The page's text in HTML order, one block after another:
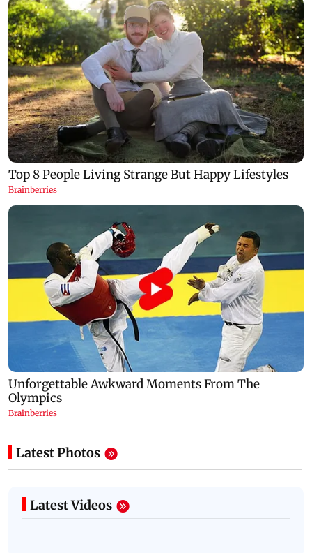
Latest Photos
Latest Videos